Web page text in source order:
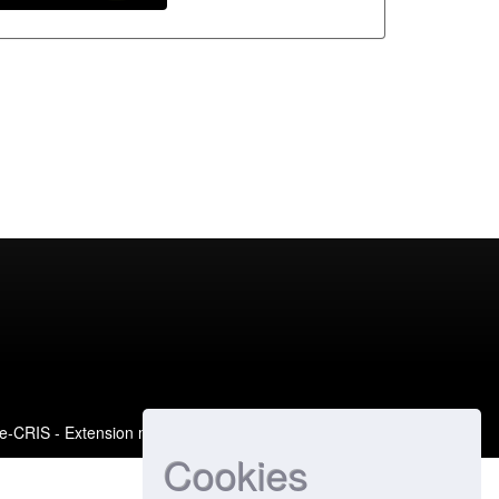
Cookies
CRIS- Extension maintained and optimized by